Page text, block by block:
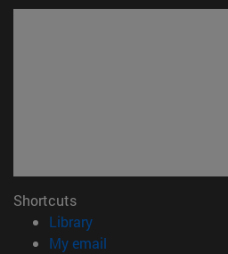
Shortcuts
Library(opens in new window)
My email